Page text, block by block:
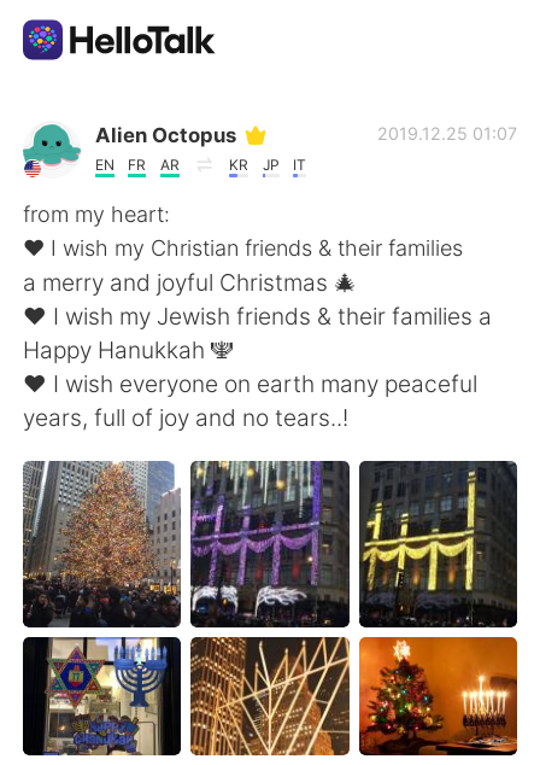
日本語
English
繁體中文 Español
العربية Français
Deutsch 한국어
Русский ไทย
Indonesia Italiano
Türkçe Tiếng Việt
Alien Octopus
EN FR AR KR JP IT
2019.12.25 01:07
from my heart:
❤️ I wish my Christian friends & their families
a merry and joyful Christmas 🎄
❤️ I wish my Jewish friends & their families a
Happy Hanukkah 🕎
❤️ I wish everyone on earth many peaceful
years, full of joy and no tears..!